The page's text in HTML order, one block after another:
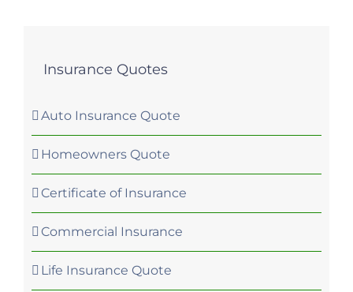
Insurance Quotes
Auto Insurance Quote
Homeowners Quote
Certificate of Insurance
Commercial Insurance
Life Insurance Quote